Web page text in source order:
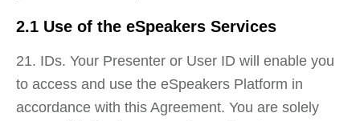
2.1 Use of the eSpeakers Services
21. IDs. Your Presenter or User ID will enable you
to access and use the eSpeakers Platform in
accordance with this Agreement. You are solely